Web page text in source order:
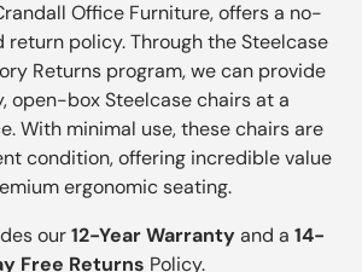
Office Furniture, offers a no-
policy. Through the Steelcase
Returns program, we can provide
open-box Steelcase chairs at a
With minimal use, these chairs are
condition, offering incredible value
ergonomic seating.
our12-Year Warrantyand a 14-
Free Returns Policy.